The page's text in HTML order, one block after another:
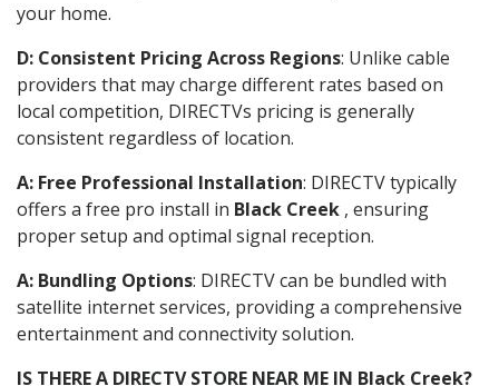
your home.
D: Consistent Pricing Across Regions: Unlike cable
providers that may charge different rates based on
local competition, DIRECTVs pricing is generally
consistent regardless of location.
A: Free Professional Installation: DIRECTV typically
offers a free pro install in Black Creek , ensuring
proper setup and optimal signal reception.
A: Bundling Options: DIRECTV can be bundled with
satellite internet services, providing a comprehensive
entertainment and connectivity solution.
IS THERE A DIRECTV STORE NEAR ME IN Black Creek?